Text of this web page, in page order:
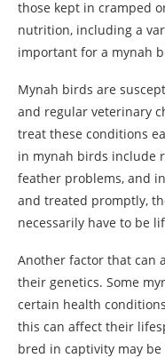
those kept in cramped
nutrition, including a
important for a mynah
Mynah birds are
and regular veterinary
treat these conditions
in mynah birds include
feather problems, and
and treated promptly,
necessarily have to be
Another factor that can
their genetics. Some
certain health
this can affect their
bred in captivity may